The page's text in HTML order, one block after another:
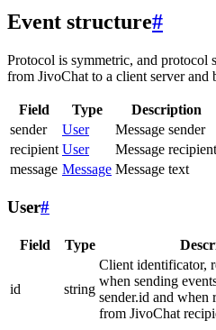
Event structure#
Protocol is symmetric, and protocol
from JivoChat to a client server and
Field Type
Description
sender
User
Message sender
recipient User
Message recipient
message Message Message text
User#
Field Type
id string
Client identificator,
when sending
sender.id and when
from JivoChat